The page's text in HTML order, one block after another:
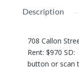
Description
708 Callon
Rent: $970
button or scan